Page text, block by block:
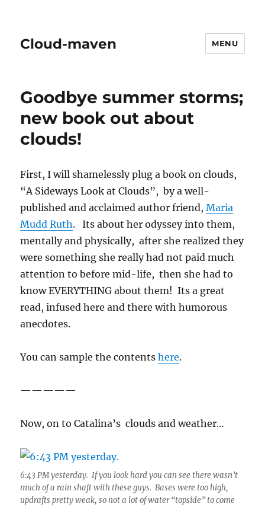
Cloud-maven MENU
Goodbye summer storms;
new book out about
clouds!
First, I will shamelessly plug a book on clouds,
“A Sideways Look at Clouds”, by a well-
published and acclaimed author friend,Maria
Mudd Ruth. Its about her odyssey into them,
mentally and physically, after she realized they
were something she really had not paid much
attention to before mid-life, then she had to
know EVERYTHING about them! Its a great
read, infused here and there with humorous
anecdotes.
You can sample the contentshere.
—————
Now, on to Catalina’s clouds and weather…
6:43 PM yesterday. If you look hard you can see there wasn’t
much of a rain shaft with these guys. Bases were too high,
updrafts pretty weak, so not a lot of water “topside” to come